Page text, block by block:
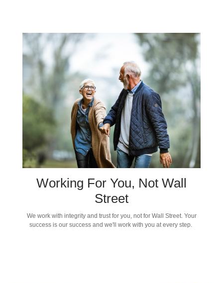
Working For You, Not Wall
Street
We work with integrity and trust for you, not for Wall Street. Your
success is our success and we'll work with you at every step.